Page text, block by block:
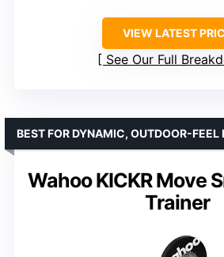
VIEW LATEST
See Our Full
Wahoo KICKR Move
Trainer
BEST FOR DYNAMIC, OUTDOOR-FEEL